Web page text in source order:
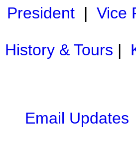
President| Vice
History & Tours |
Email Updates